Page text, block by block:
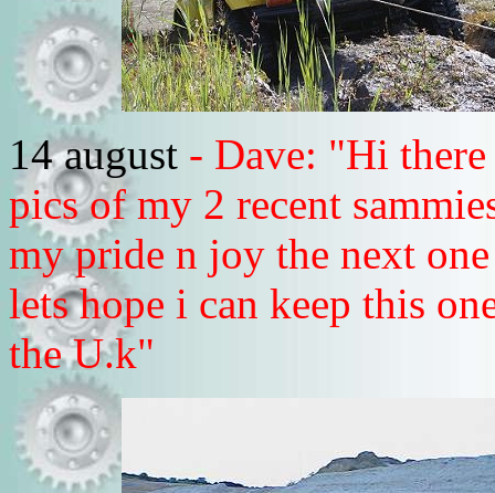
14 august - Dave: "Hi there
pics of my 2 recent
my pride n joy the next
lets hope i can keep this
the U.k"